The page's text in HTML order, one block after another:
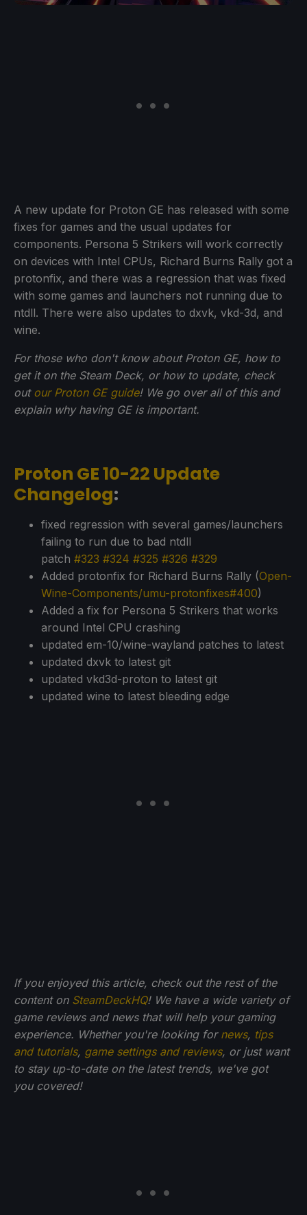
A new update for Proton GE has released with some
fixes for games and the usual updates for
components. Persona 5 Strikers will work correctly
on devices with Intel CPUs, Richard Burns Rally got a
protonfix, and there was a regression that was fixed
with some games and launchers not running due to
ntdll. There were also updates to dxvk, vkd-3d, and
wine.
For those who don't know about Proton GE, how to
get it on the Steam Deck, or how to update, check
out our Proton GE guide! We go over all of this and
explain why having GE is important.
Proton GE 10-22 Update
Changelog:
fixed regression with several games/launchers
failing to run due to bad ntdll
patch #323 #324 #325 #326 #329
Added protonfix for Richard Burns Rally (Open-
Wine-Components/umu-protonfixes#400)
Added a fix for Persona 5 Strikers that works
around Intel CPU crashing
updated em-10/wine-wayland patches to latest
updated dxvk to latest git
updated vkd3d-proton to latest git
updated wine to latest bleeding edge
If you enjoyed this article, check out the rest of the
content on SteamDeckHQ! We have a wide variety of
game reviews and news that will help your gaming
experience. Whether you're looking for news, tips
and tutorials, game settings and reviews, or just want
to stay up-to-date on the latest trends, we've got
you covered!